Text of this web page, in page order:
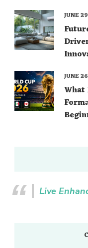
JUNE
What
JUNE
Live